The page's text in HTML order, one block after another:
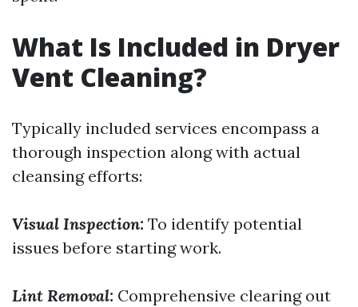
What Is Included in Dryer
Vent Cleaning?
Typically included services encompass a
thorough inspection along with actual
cleansing efforts:
Visual Inspection: To identify potential
issues before starting work.
Lint Removal: Comprehensive clearing out